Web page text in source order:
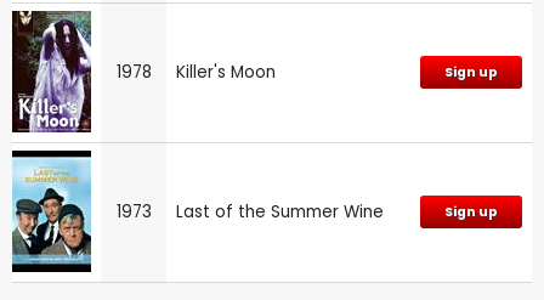
1978 Killer's Moon Sign up
1973 Last of the Summer Wine Sign up